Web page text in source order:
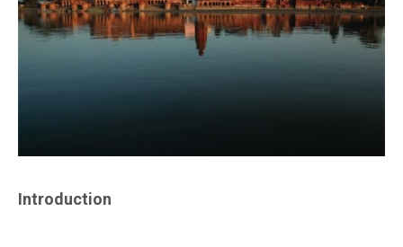
Introduction